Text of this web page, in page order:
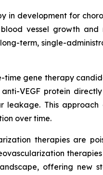
in development for
vessel growth
term, single-
time gene therapy
VEGF protein
This
over time.
therapies are
offering new